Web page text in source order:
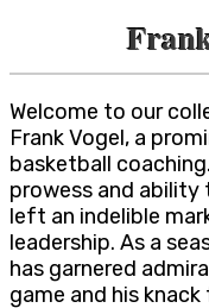
Welcome to our
Frank Vogel, a
basketball
prowess and ability
left an indelible
leadership. As a
has garnered
game and his